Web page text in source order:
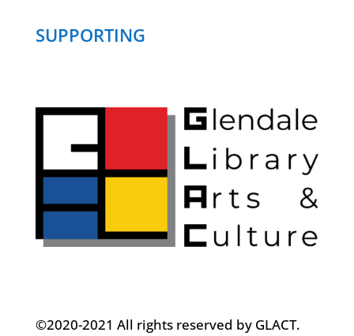
SUPPORTING
©2020-2021 All rights reserved by GLACT.